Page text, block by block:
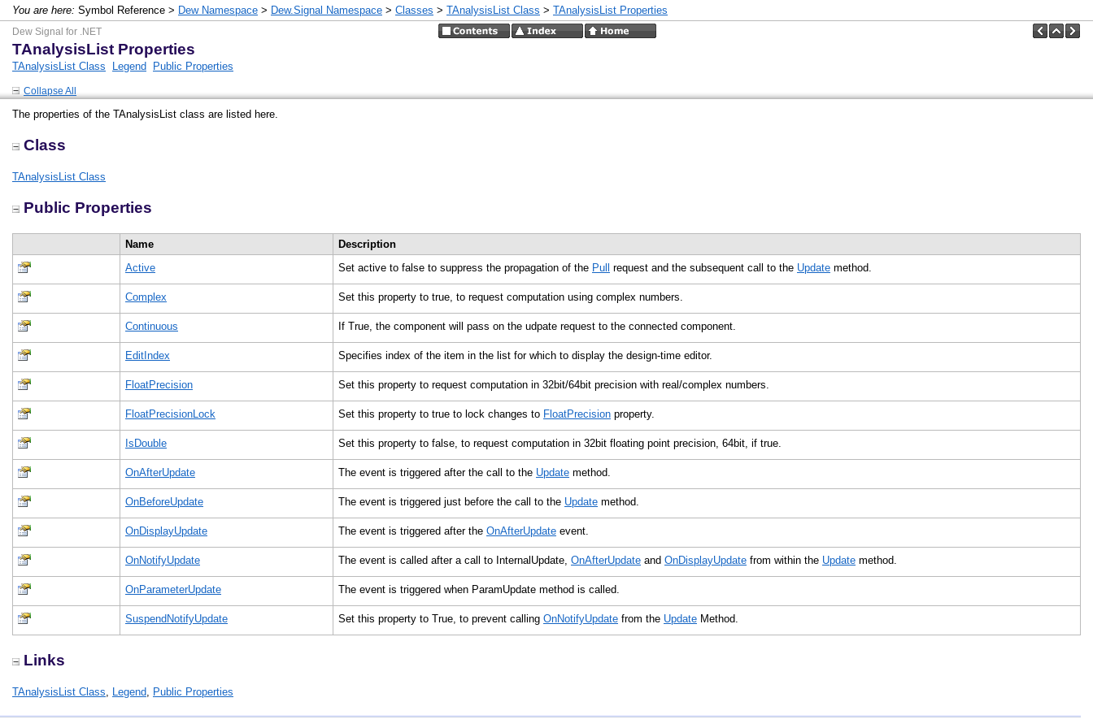
You are here: Symbol Reference > Dew Namespace > Dew.Signal Namespace > Classes > TAnalysisList Class > TAnalysisList Properties
Dew Signal for .NET
TAnalysisList Properties
TAnalysisList Class Legend Public Properties
Collapse All
The properties of the TAnalysisList class are listed here.
Class
TAnalysisList Class
Public Properties
Name
Description
Active
Set active to false to suppress the propagation of the Pull request and the subsequent call to the Update method.
Complex Set this property to true, to request computation using complex numbers.
Continuous If True, the component will pass on the udpate request to the connected component.
EditIndex Specifies index of the item in the list for which to display the design-time editor.
FloatPrecision Set this property to request computation in 32bit/64bit precision with real/complex numbers.
FloatPrecisionLock Set this property to true to lock changes to FloatPrecision property.
IsDouble Set this property to false, to request computation in 32bit floating point precision, 64bit, if true.
OnAfterUpdate The event is triggered after the call to the Update method.
OnBeforeUpdate The event is triggered just before the call to the Update method.
OnDisplayUpdate The event is triggered after the OnAfterUpdate event.
OnNotifyUpdate The event is called after a call to InternalUpdate, OnAfterUpdate and OnDisplayUpdate from within the Update method.
OnParameterUpdate The event is triggered when ParamUpdate method is called.
SuspendNotifyUpdate Set this property to True, to prevent calling OnNotifyUpdate from the Update Method.
Links
TAnalysisList Class, Legend, Public Properties